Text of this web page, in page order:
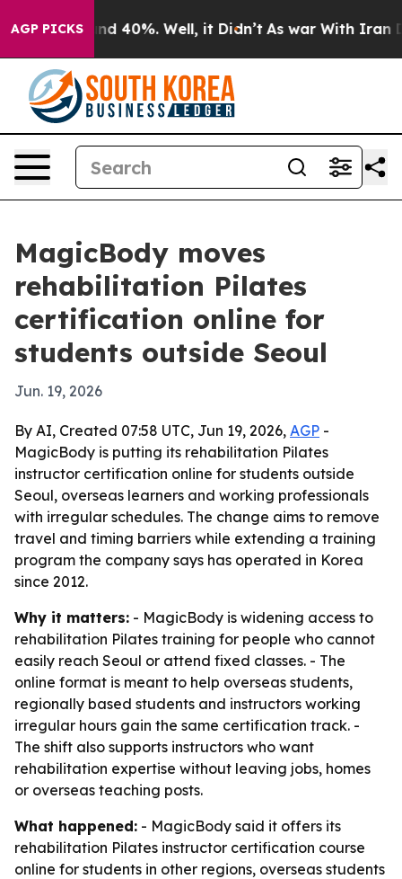
AGP PICKS
Around 40%. Well, it Didn’t As war With Iran
MagicBody moves
rehabilitation Pilates
certification online for
students outside Seoul
Jun. 19, 2026
By AI, Created 07:58 UTC, Jun 19, 2026, AGP -
MagicBody is putting its rehabilitation Pilates
instructor certification online for students outside
Seoul, overseas learners and working professionals
with irregular schedules. The change aims to remove
travel and timing barriers while extending a training
program the company says has operated in Korea
since 2012.
Why it matters: - MagicBody is widening access to
rehabilitation Pilates training for people who cannot
easily reach Seoul or attend fixed classes. - The
online format is meant to help overseas students,
regionally based students and instructors working
irregular hours gain the same certification track. -
The shift also supports instructors who want
rehabilitation expertise without leaving jobs, homes
or overseas teaching posts.
What happened: - MagicBody said it offers its
rehabilitation Pilates instructor certification course
online for students in other regions, overseas students